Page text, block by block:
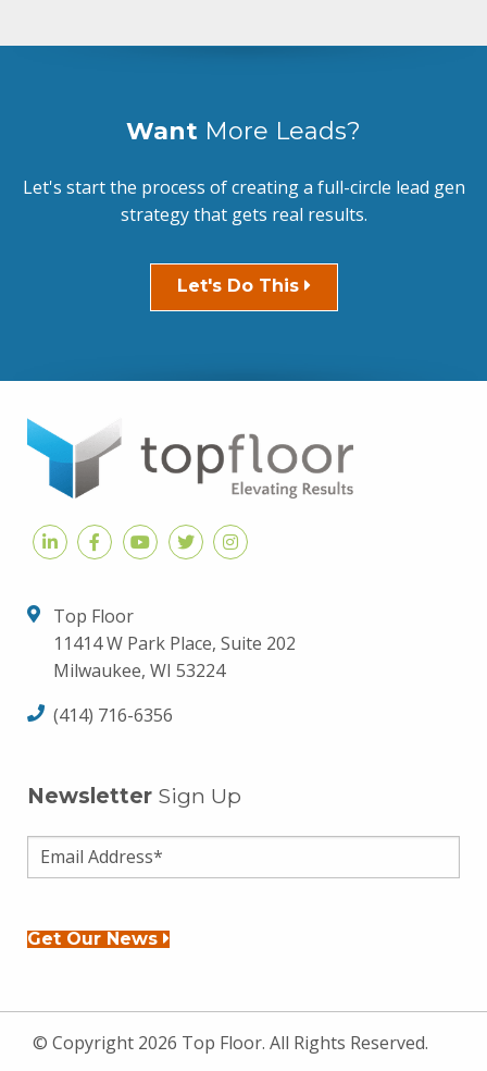
Want More Leads?
Let's start the process of creating a full-circle lead gen
strategy that gets real results.
Let's Do This
Top Floor
11414 W Park Place, Suite 202
Milwaukee, WI 53224
(414) 716-6356
Newsletter Sign Up
Get Our News
© Copyright 2026 Top Floor. All Rights Reserved.